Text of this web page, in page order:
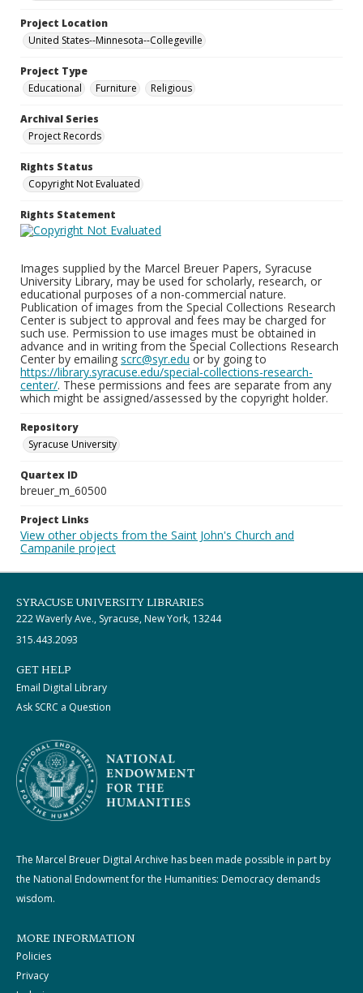
Project Location
United States--Minnesota--Collegeville
Project Type
Educational
Furniture Religious
Archival Series
Project Records
Rights Status
Copyright Not Evaluated
Rights Statement
Images supplied by the Marcel Breuer Papers, Syracuse
University Library, may be used for scholarly, research, or
educational purposes of a non-commercial nature.
Publication of images from the Special Collections Research
Center is subject to approval and fees may be charged for
such use. Permission to use images must be obtained in
advance and in writing from the Special Collections Research
Center by emailing scrc@syr.edu or by going to
https://library.syracuse.edu/special-collections-research-
center/. These permissions and fees are separate from any
which might be assigned/assessed by the copyright holder.
Repository
Syracuse University
Quartex ID
breuer_m_60500
Project Links
View other objects from the Saint John's Church and
Campanile project
SYRACUSE UNIVERSITY LIBRARIES
222 Waverly Ave., Syracuse, New York, 13244
315.443.2093
GET HELP
Email Digital Library
Ask SCRC a Question
The Marcel Breuer Digital Archive has been made possible in part by
the National Endowment for the Humanities: Democracy demands
wisdom.
MORE INFORMATION
Policies
Privacy